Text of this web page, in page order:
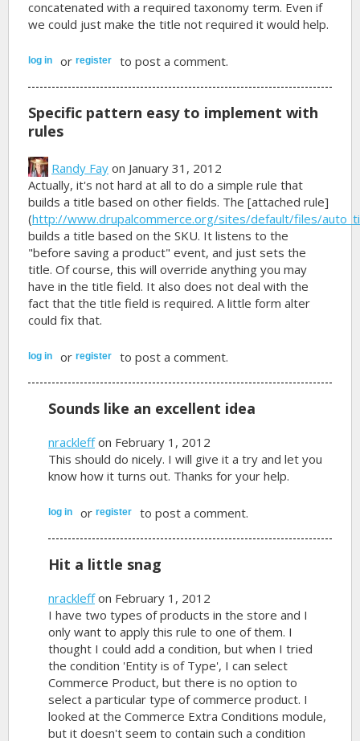
concatenated with a required taxonomy term. Even if
we could just make the title not required it would help.
log in orregister to post a comment.
Specific pattern easy to implement with
rules
Randy Fay on January 31, 2012
Actually, it's not hard at all to do a simple rule that
builds a title based on other fields. The [attached rule]
(http://www.drupalcommerce.org/sites/default/files/
builds a title based on the SKU. It listens to the
"before saving a product" event, and just sets the
title. Of course, this will override anything you may
have in the title field. It also does not deal with the
fact that the title field is required. A little form alter
could fix that.
log in orregister to post a comment.
Sounds like an excellent idea
nrackleffon February 1, 2012
This should do nicely. I will give it a try and let you
know how it turns out. Thanks for your help.
log in orregister to post a comment.
Hit a little snag
nrackleffon February 1, 2012
I have two types of products in the store and I
only want to apply this rule to one of them. I
thought I could add a condition, but when I tried
the condition 'Entity is of Type', I can select
Commerce Product, but there is no option to
select a particular type of commerce product. I
looked at the Commerce Extra Conditions module,
but it doesn't seem to contain such a condition